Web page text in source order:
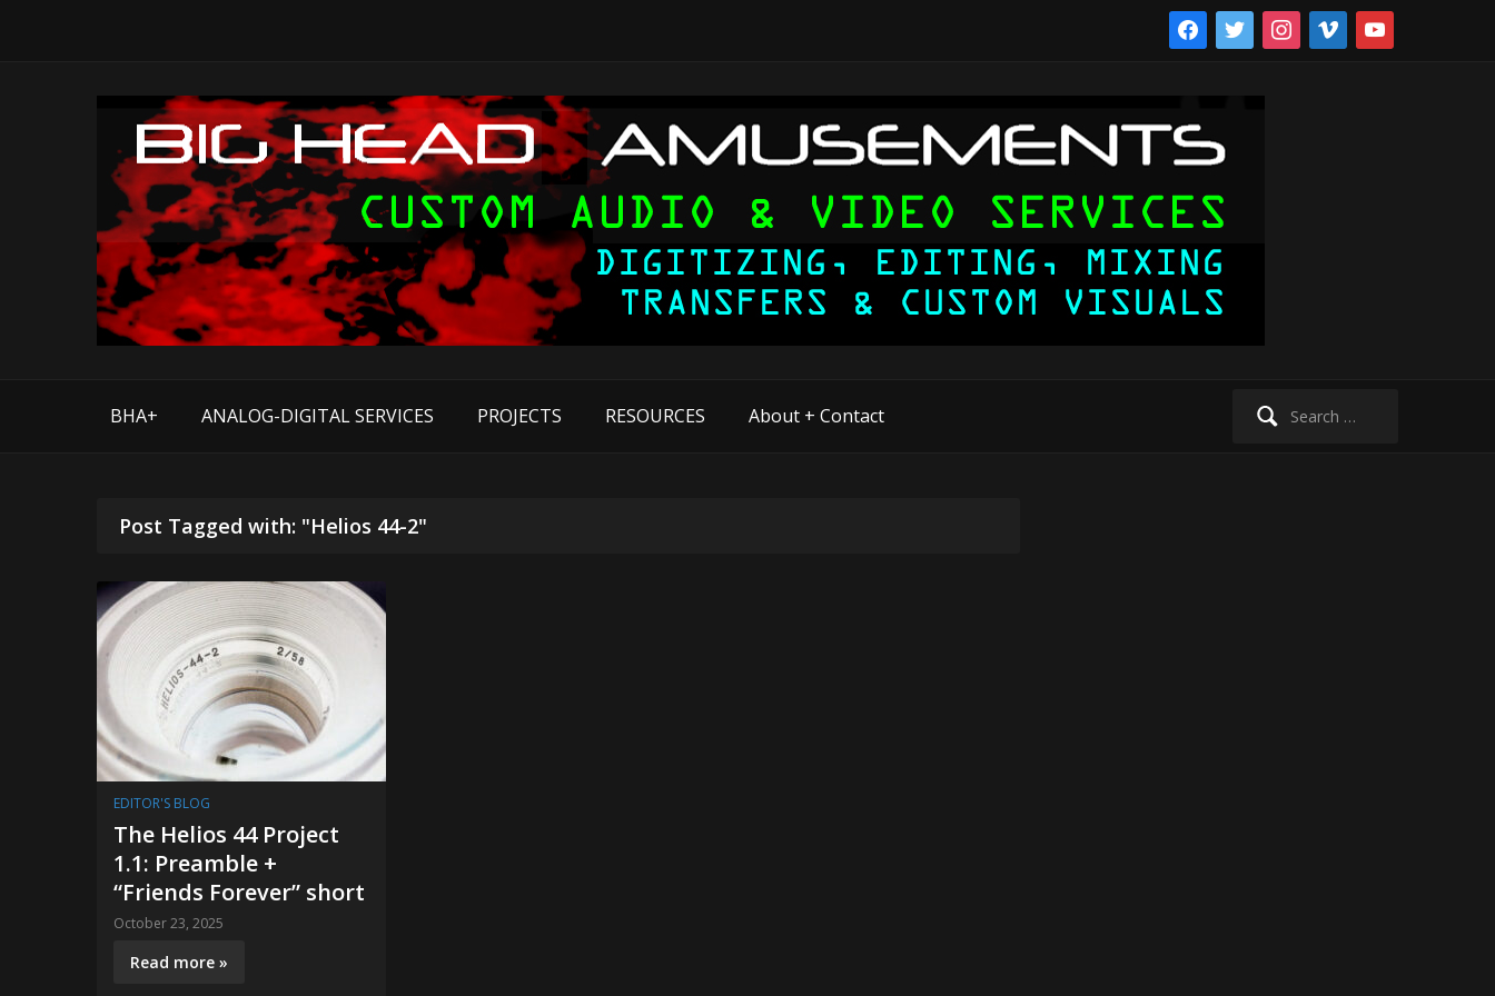
facebooktwitter instagram
vimeo youtube
Search
BHA+ ANALOG-DIGITAL SERVICES PROJECTS RESOURCES About + Contact
Post Tagged with: "Helios 44-2"
EDITOR'S BLOG
The Helios 44 Project
1.1: Preamble +
“Friends Forever” short
October 23, 2025
Read more »